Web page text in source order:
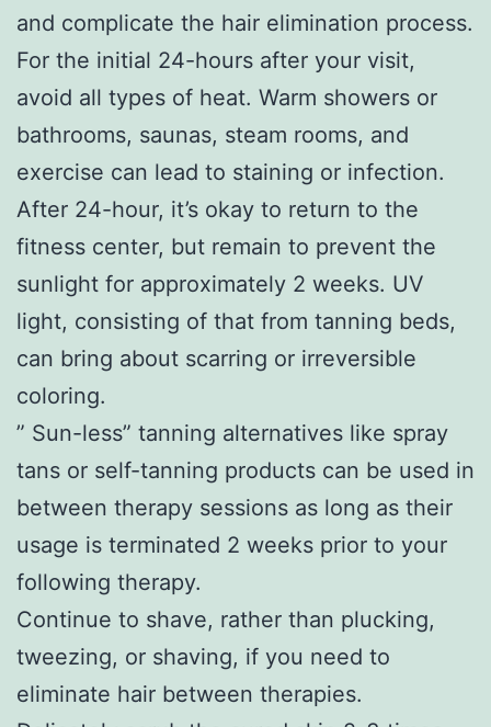
and complicate the hair elimination process.
For the initial 24-hours after your visit,
avoid all types of heat. Warm showers or
bathrooms, saunas, steam rooms, and
exercise can lead to staining or infection.
After 24-hour, it’s okay to return to the
fitness center, but remain to prevent the
sunlight for approximately 2 weeks. UV
light, consisting of that from tanning beds,
can bring about scarring or irreversible
coloring.
” Sun-less” tanning alternatives like spray
tans or self-tanning products can be used in
between therapy sessions as long as their
usage is terminated 2 weeks prior to your
following therapy.
Continue to shave, rather than plucking,
tweezing, or shaving, if you need to
eliminate hair between therapies.